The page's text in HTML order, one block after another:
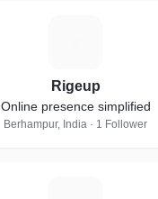
Rigeup
Online presence simplified
Berhampur, India · 1 Follower